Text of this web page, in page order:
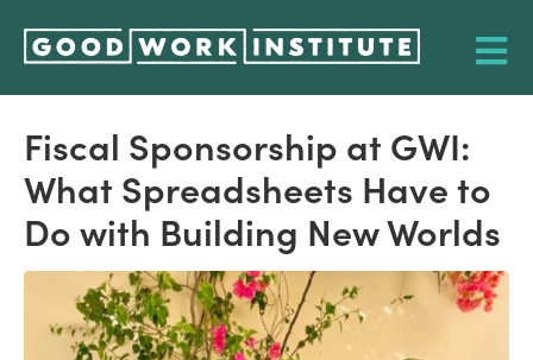
Fiscal Sponsorship at GWI:
What Spreadsheets Have to
Do with Building New Worlds